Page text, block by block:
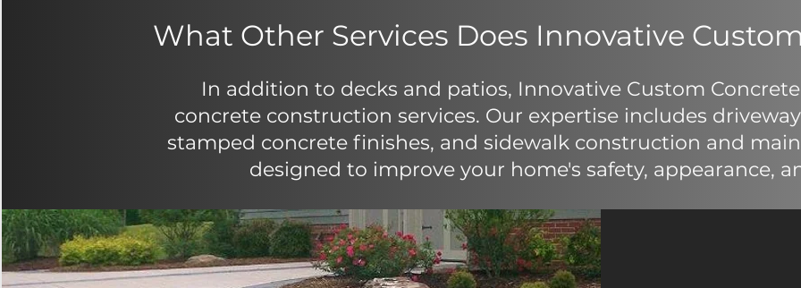
What Other Services Does Innovative
In addition to decks and patios, Innovative Custom
concrete construction services. Our expertise includes
stamped concrete finishes, and sidewalk construction and
designed to improve your home's safety, appearance,